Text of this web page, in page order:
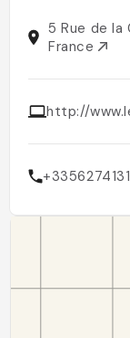
5 Rue de la
France
http://